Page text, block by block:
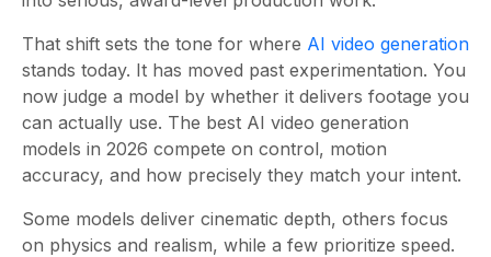
That shift sets the tone for where AI video generation
stands today. It has moved past experimentation. You
now judge a model by whether it delivers footage you
can actually use. The best AI video generation
models in 2026 compete on control, motion
accuracy, and how precisely they match your intent.
Some models deliver cinematic depth, others focus
on physics and realism, while a few prioritize speed.